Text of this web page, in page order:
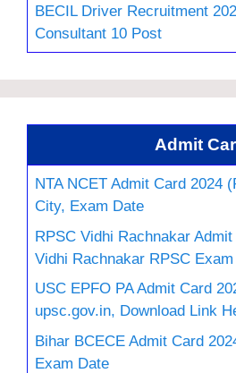
BECIL Driver Recruitment
Consultant 10 Post
Admit
NTA NCET Admit Card 2024
City, Exam Date
RPSC Vidhi Rachnakar
Vidhi Rachnakar RPSC
USC EPFO PA Admit Card
upsc.gov.in, Download Link
Bihar BCECE Admit Card
Exam Date